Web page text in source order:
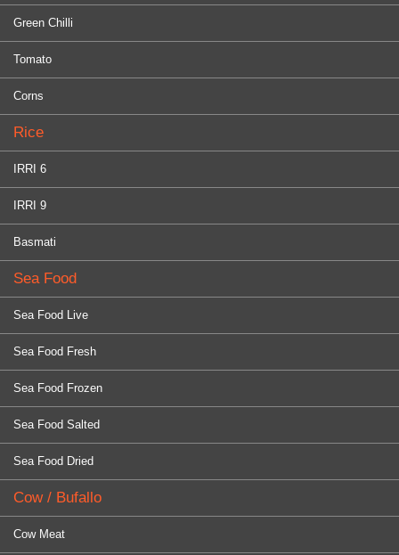
Green Chilli
Tomato
Corns
Rice
IRRI 6
IRRI 9
Basmati
Sea Food
Sea Food Live
Sea Food Fresh
Sea Food Frozen
Sea Food Salted
Sea Food Dried
Cow / Bufallo
Cow Meat